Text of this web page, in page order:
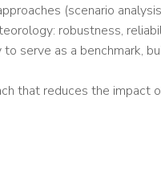
(scenario
robustness,
serve as a benchmark,
that reduces the impact